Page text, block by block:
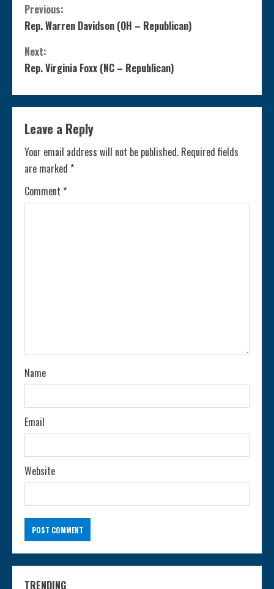
C
o
n
t
i
n
u
e
n
g
Previous:
Rep. Warren Davidson (OH – Republican)
Next:
Rep. Virginia Foxx (NC – Republican)
Leave a Reply
Your email address will not be published. Required fields
are marked *
Comment *
Name
Email
Website
TRENDING